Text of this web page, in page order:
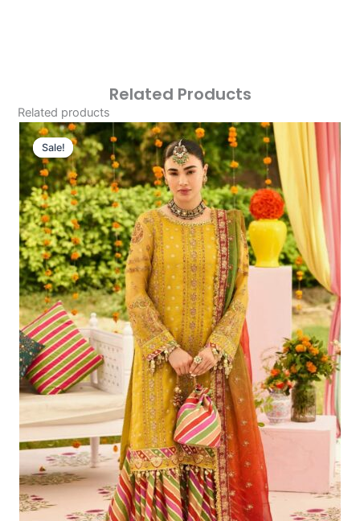
Related Products
Related products
Sale!
Sale!
Original
Price
Was:
£121.80.
Current
Price
Is:
£91.81.